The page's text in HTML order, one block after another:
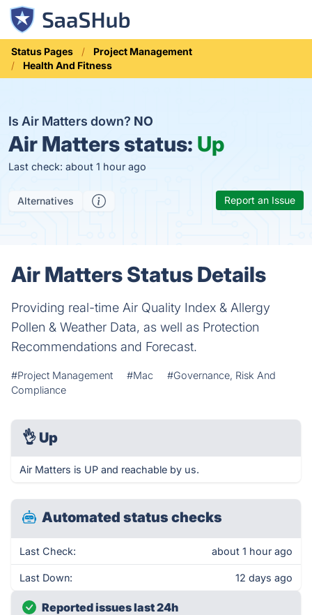
Status Pages
Project Management
Health And Fitness
Is Air Matters down? NO
Air Matters status: Up
Last check: about 1 hour ago
Alternatives Report an Issue
Air Matters Status Details
Providing real-time Air Quality Index & Allergy
Pollen & Weather Data, as well as Protection
Recommendations and Forecast.
#Project Management #Mac
#Governance, Risk And
Compliance
👌 Up
Air Matters is UP and reachable by us.
Automated status checks
Last Check: about 1 hour ago
Last Down: 12 days ago
Reported issues last 24h